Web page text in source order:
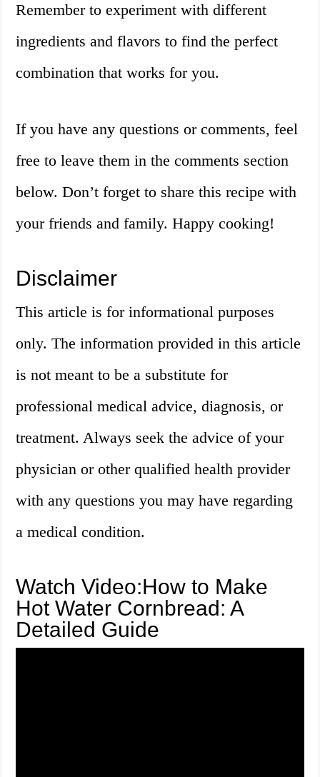
Remember to experiment with different
ingredients and flavors to find the perfect
combination that works for you.
If you have any questions or comments, feel
free to leave them in the comments section
below. Don’t forget to share this recipe with
your friends and family. Happy cooking!
Disclaimer
This article is for informational purposes
only. The information provided in this article
is not meant to be a substitute for
professional medical advice, diagnosis, or
treatment. Always seek the advice of your
physician or other qualified health provider
with any questions you may have regarding
a medical condition.
Watch Video:How to Make
Hot Water Cornbread: A
Detailed Guide